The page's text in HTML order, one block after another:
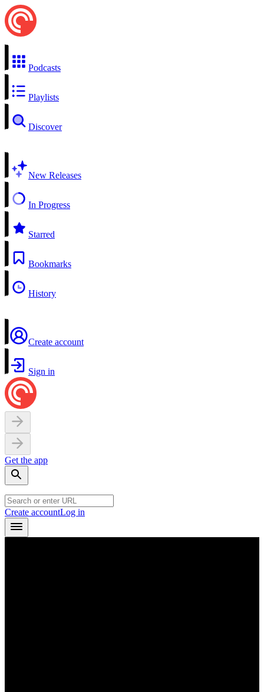
Podcasts
Playlists
Discover
New Releases
In Progress
Starred
Bookmarks
History
Create account
Sign in
Get the app
Create accountLog in